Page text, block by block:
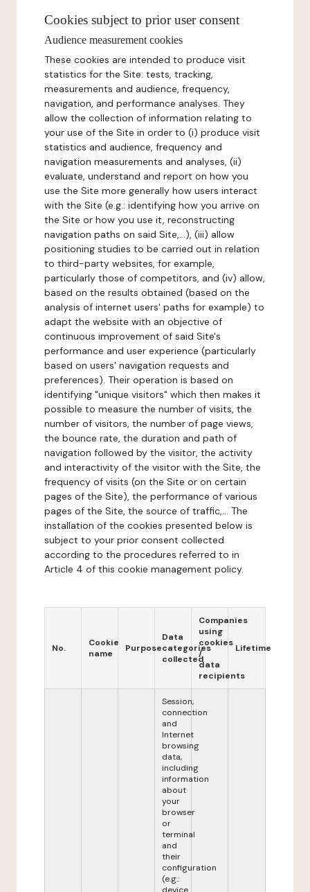
Cookies subject to prior user consent
Audience measurement cookies
These cookies are intended to produce visit
statistics for the Site: tests, tracking,
measurements and audience, frequency,
navigation, and performance analyses. They
allow the collection of information relating to
your use of the Site in order to (i) produce visit
statistics and audience, frequency and
navigation measurements and analyses, (ii)
evaluate, understand and report on how you
use the Site more generally how users interact
with the Site (e.g.: identifying how you arrive on
the Site or how you use it, reconstructing
navigation paths on said Site,...), (iii) allow
positioning studies to be carried out in relation
to third-party websites, for example,
particularly those of competitors, and (iv) allow,
based on the results obtained (based on the
analysis of internet users' paths for example) to
adapt the website with an objective of
continuous improvement of said Site's
performance and user experience (particularly
based on users' navigation requests and
preferences). Their operation is based on
identifying "unique visitors" which then makes it
possible to measure the number of visits, the
number of visitors, the number of page views,
the bounce rate, the duration and path of
navigation followed by the visitor, the activity
and interactivity of the visitor with the Site, the
frequency of visits (on the Site or on certain
pages of the Site), the performance of various
pages of the Site, the source of traffic,... The
installation of the cookies presented below is
subject to your prior consent collected
according to the procedures referred to in
Article 4 of this cookie management policy.
No.
Cookie
name
Purpose
Data
categories
collected
Companies
using
cookies
/
data
recipients
Lifetime
Session,
connection
and
Internet
browsing
data,
including
information
about
your
browser
or
terminal
and
their
configuration
(e.g.: